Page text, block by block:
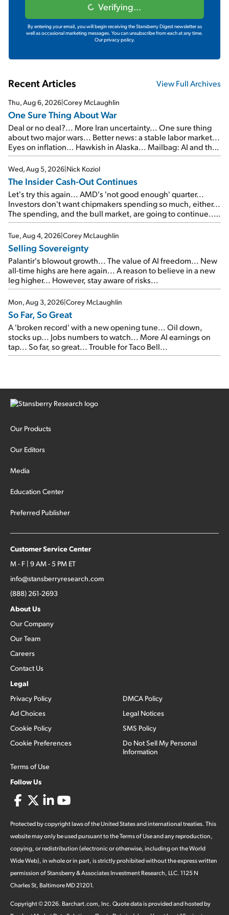
Verifying...
By entering your email, you will begin receiving the Stansberry Digest newsletter as
well as occasional marketing messages. You can unsubscribe from each at any time.
Our privacy policy.
Recent Articles View Full Archives
Thu, Aug 6, 2026|Corey McLaughlin
One Sure Thing About War
Deal or no deal?... More Iran uncertainty... One sure thing
about two major wars... Better news: a stable labor market...
Eyes on inflation... Hawkish in Alaska... Mailbag: AI and the
signal from bad lettuce...
Wed, Aug 5, 2026|Nick Koziol
The Insider Cash-Out Continues
Let's try this again... AMD's 'not good enough' quarter...
Investors don't want chipmakers spending so much, either...
The spending, and the bull market, are going to continue...
SpaceX's first earnings report... More insiders are about to
cash out...
Tue, Aug 4, 2026|Corey McLaughlin
Selling Sovereignty
Palantir's blowout growth... The value of AI freedom... New
all-time highs are here again... A reason to believe in a new
leg higher... However, stay aware of risks...
Mon, Aug 3, 2026|Corey McLaughlin
So Far, So Great
A 'broken record' with a new opening tune... Oil down,
stocks up... Jobs numbers to watch... More AI earnings on
tap... So far, so great... Trouble for Taco Bell...
Our Products
Our Editors
Media
Education Center
Preferred Publisher
Customer Service Center
M - F | 9 AM - 5 PM ET
info@stansberryresearch.com
(888) 261-2693
About Us
Our Company
Our Team
Careers
Contact Us
Legal
Privacy Policy
Ad Choices
Cookie Policy
Cookie Preferences
Terms of Use
DMCA Policy
Legal Notices
SMS Policy
Do Not Sell My Personal
Information
Follow Us
Protected by copyright laws of the United States and international treaties. This
website may only be used pursuant to the Terms of Use and any reproduction,
copying, or redistribution (electronic or otherwise, including on the World
Wide Web), in whole or in part, is strictly prohibited without the express written
permission of Stansberry & Associates Investment Research, LLC. 1125 N
Charles St, Baltimore MD 21201.
Copyright ©2026. Barchart.com, Inc. Quote data is provided and hosted by